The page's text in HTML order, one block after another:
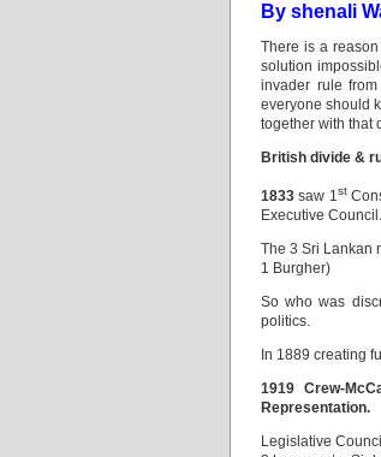
By shenali
There is a
solution
invader rule
everyone should
together with that
British divide &
1833 saw 1st
Executive Council.
The 3 Sri Lankan
1 Burgher)
So who was
politics.
In 1889 creating
1919 Crew-
Representation.
Legislative